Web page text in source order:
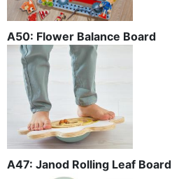
A50: Flower Balance Board
A47: Janod Rolling Leaf Board